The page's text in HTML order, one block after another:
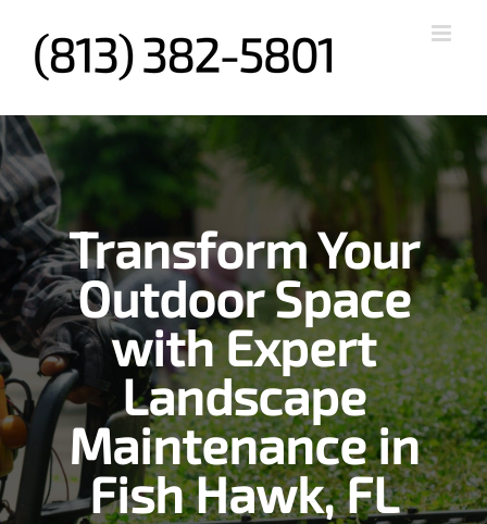
content
Transform Your
Outdoor Space
with Expert
Landscape
Maintenance in
Fish Hawk, FL